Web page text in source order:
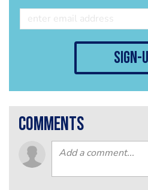
sign-
comments